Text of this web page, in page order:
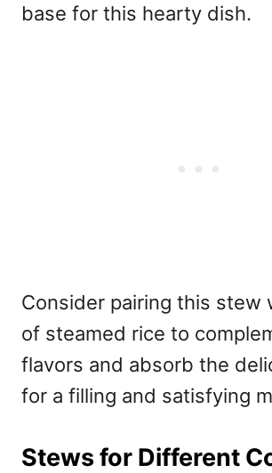
base for this hearty dish.
Consider pairing this stew
of steamed rice to
flavors and absorb the
for a filling and satisfying
Stews for Different